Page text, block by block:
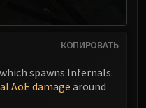
КОПИРОВАТЬ
spawns Infernals.
AoE damage around